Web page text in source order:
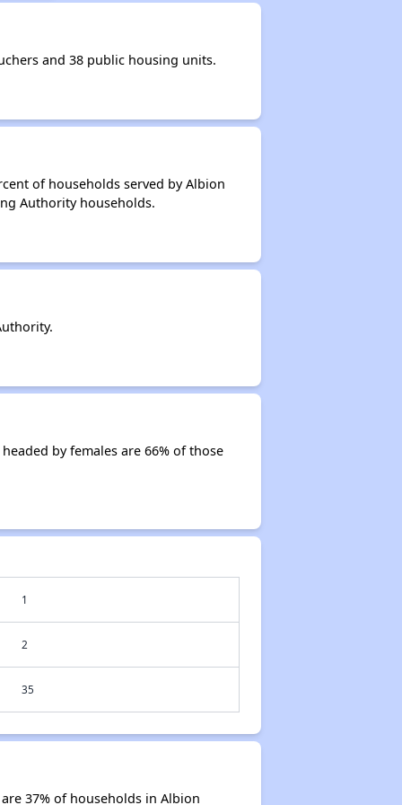
and 38 public housing units.
of households served by Albion
Authority households.
by females are 66% of those
1
2
35
37% of households in Albion